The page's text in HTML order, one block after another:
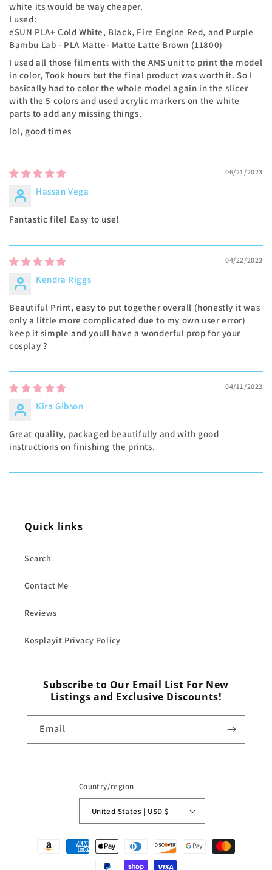
white its would be way cheaper.
I used:
eSUN PLA+ Cold White, Black, Fire Engine Red, and Purple
Bambu Lab - PLA Matte- Matte Latte Brown (11800)
I used all those filments with the AMS unit to print the model
in color, Took hours but the final product was worth it. So I
basically had to color the whole model again in the slicer
with the 5 colors and used acrylic markers on the white
parts to add any missing things.
lol, good times
06/21/2023
Hassan Vega
Fantastic file! Easy to use!
04/22/2023
Kendra Riggs
Beautiful Print, easy to put together overall (honestly it was
only a little more complicated due to my own user error)
keep it simple and youll have a wonderful prop for your
cosplay ?
04/11/2023
Kira Gibson
Great quality, packaged beautifully and with good
instructions on finishing the prints.
Quick links
Search
Contact Me
Reviews
Kosplayit Privacy Policy
Subscribe to Our Email List For New
Listings and Exclusive Discounts!
Email
Country/region
United States | USD $
Payment